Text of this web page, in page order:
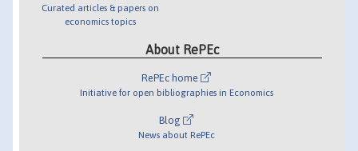
Curated articles & papers on
economics topics
About RePEc
RePEc home
Initiative for open bibliographies in Economics
Blog
News about RePEc